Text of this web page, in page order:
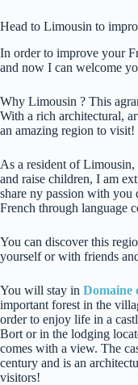
Head to Limousin to
In order to improve your
and now I can welcome
Why Limousin ? This
With a rich architectural,
an amazing region to visit!
As a resident of
and raise children, I am
share ny passion with you
French through language
You can discover this
yourself or with friends
You will stay in Domaine
important forest in the
order to enjoy life in a
Bort or in the lodging
comes with a view. The
century and is an
visitors!